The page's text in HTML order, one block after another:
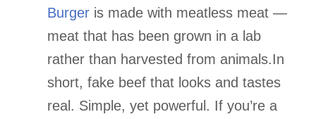
Burgeris made with meatless meat —
meat that has been grown in a lab
rather than harvested from animals.In
short, fake beef that looks and tastes
real. Simple, yet powerful. If you’re a